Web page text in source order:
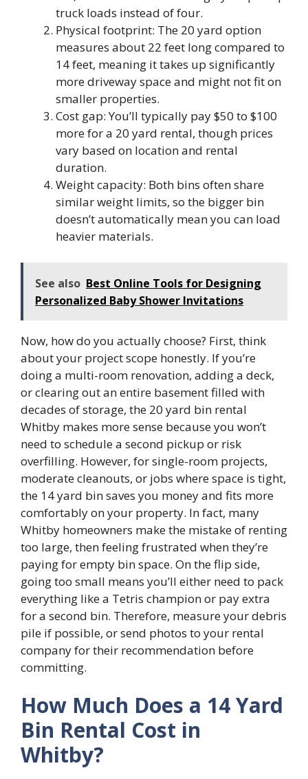
truck loads instead of four.
Physical footprint: The 20 yard option
measures about 22 feet long compared to
14 feet, meaning it takes up significantly
more driveway space and might not fit on
smaller properties.
Cost gap: You’ll typically pay $50 to $100
more for a 20 yard rental, though prices
vary based on location and rental
duration.
Weight capacity: Both bins often share
similar weight limits, so the bigger bin
doesn’t automatically mean you can load
heavier materials.
See also Best Online Tools for Designing
Personalized Baby Shower Invitations
Now, how do you actually choose? First, think
about your project scope honestly. If you’re
doing a multi-room renovation, adding a deck,
or clearing out an entire basement filled with
decades of storage, the 20 yard bin rental
Whitby makes more sense because you won’t
need to schedule a second pickup or risk
overfilling. However, for single-room projects,
moderate cleanouts, or jobs where space is tight,
the 14 yard bin saves you money and fits more
comfortably on your property. In fact, many
Whitby homeowners make the mistake of renting
too large, then feeling frustrated when they’re
paying for empty bin space. On the flip side,
going too small means you’ll either need to pack
everything like a Tetris champion or pay extra
for a second bin. Therefore, measure your debris
pile if possible, or send photos to your rental
company for their recommendation before
committing.
How Much Does a 14 Yard
Bin Rental Cost in
Whitby?